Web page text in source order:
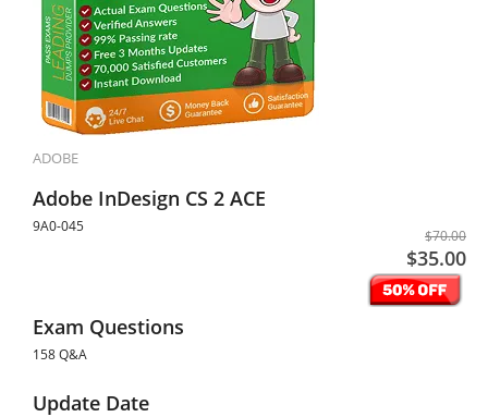
ADOBE
Adobe InDesign CS 2 ACE
9A0-045
$70.00
$35.00
Exam Questions
158 Q&A
Update Date